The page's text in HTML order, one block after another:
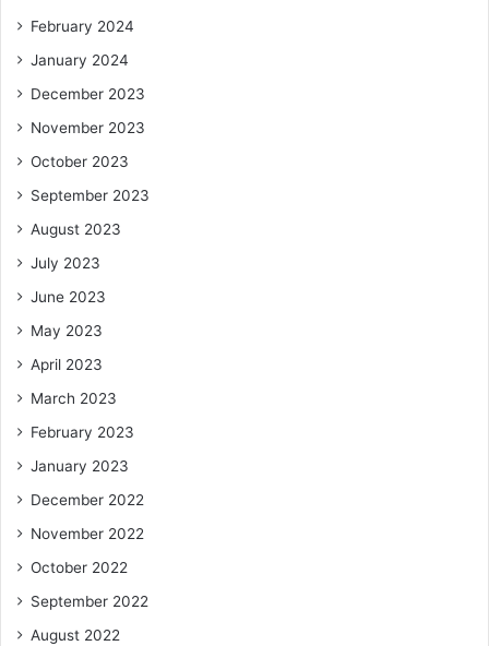
February 2024
January 2024
December 2023
November 2023
October 2023
September 2023
August 2023
July 2023
June 2023
May 2023
April 2023
March 2023
February 2023
January 2023
December 2022
November 2022
October 2022
September 2022
August 2022